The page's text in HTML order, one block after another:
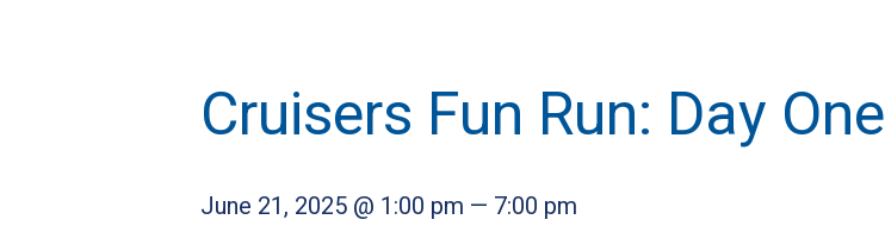
Cruisers Fun Run: Day One
June 21, 2025 @ 1:00 pm — 7:00 pm